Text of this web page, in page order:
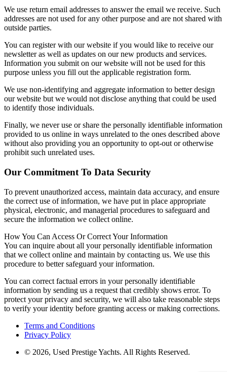
We use return email addresses to answer the email we receive. Such
addresses are not used for any other purpose and are not shared with
outside parties.
You can register with our website if you would like to receive our
newsletter as well as updates on our new products and services.
Information you submit on our website will not be used for this
purpose unless you fill out the applicable registration form.
We use non-identifying and aggregate information to better design
our website but we would not disclose anything that could be used
to identify those individuals.
Finally, we never use or share the personally identifiable information
provided to us online in ways unrelated to the ones described above
without also providing you an opportunity to opt-out or otherwise
prohibit such unrelated uses.
Our Commitment To Data Security
To prevent unauthorized access, maintain data accuracy, and ensure
the correct use of information, we have put in place appropriate
physical, electronic, and managerial procedures to safeguard and
secure the information we collect online.
How You Can Access Or Correct Your Information
You can inquire about all your personally identifiable information
that we collect online and maintain by contacting us. We use this
procedure to better safeguard your information.
You can correct factual errors in your personally identifiable
information by sending us a request that credibly shows error. To
protect your privacy and security, we will also take reasonable steps
to verify your identity before granting access or making corrections.
Terms and Conditions
Privacy Policy
© 2026, Used Prestige Yachts. All Rights Reserved.